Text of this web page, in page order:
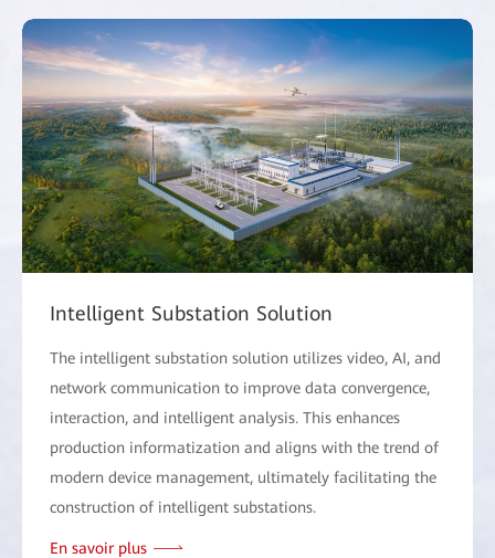
Intelligent Substation Solution
The intelligent substation solution utilizes video, AI, and
network communication to improve data convergence,
interaction, and intelligent analysis. This enhances
production informatization and aligns with the trend of
modern device management, ultimately facilitating the
construction of intelligent substations.
En savoir plus